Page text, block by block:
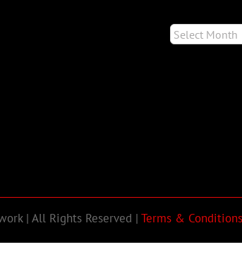
| All Rights Reserved | Terms & Conditions